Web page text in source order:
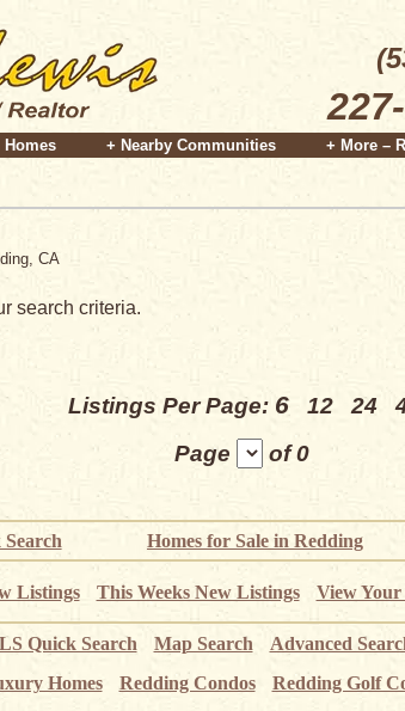
Homes + Nearby Communities + More –
CA
search criteria.
Listings Per Page: 6 12 24
Page
of 0
Homes for Sale in Redding
Listings This Weeks New Listings View Your
Quick Search Map Search Advanced
Homes
Redding Condos
Redding Golf